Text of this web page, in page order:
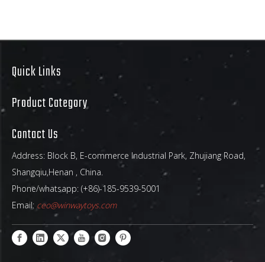
Giant Ocean Wave
Ultimate Summer
Backyard Attraction
Captivating Wave-Themed
Design That Stands Out
Quick Links
Product Category
Contact Us
Address: Block B, E-commerce Industrial Park, Zhujiang Road,
Shangqiu,Henan , China.
Phone/whatsapp: (+86)-185-9539-5001
Email: ceo@winwaytoys.com